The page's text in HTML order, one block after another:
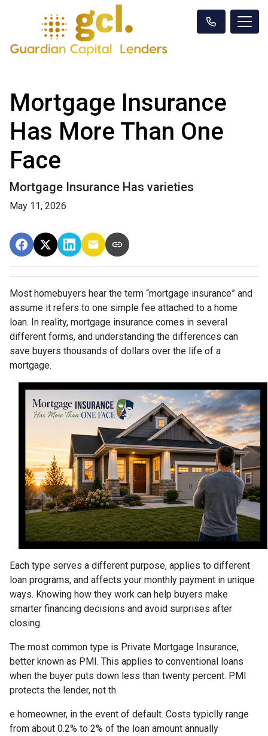
Mortgage Insurance
Has More Than One
Face
Mortgage Insurance Has varieties
May 11, 2026
Most homebuyers hear the term “mortgage insurance” and
assume it refers to one simple fee attached to a home
loan. In reality, mortgage insurance comes in several
different forms, and understanding the differences can
save buyers thousands of dollars over the life of a
mortgage.
Each type serves a different purpose, applies to different
loan programs, and affects your monthly payment in unique
ways. Knowing how they work can help buyers make
smarter financing decisions and avoid surprises after
closing.
The most common type is Private Mortgage Insurance,
better known as PMI. This applies to conventional loans
when the buyer puts down less than twenty percent. PMI
protects the lender, not th
e homeowner, in the event of default. Costs typiclly range
from about 0.2% to 2% of the loan amount annually